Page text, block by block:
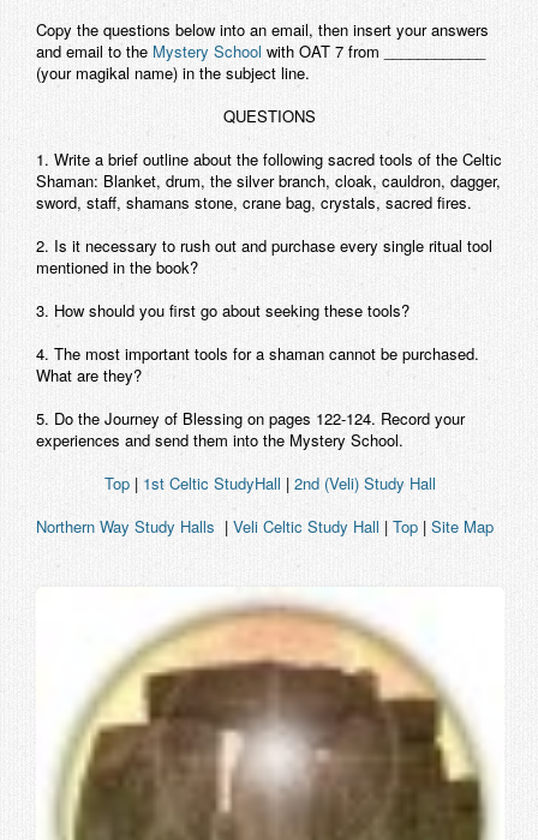
Copy the questions below into an email, then insert your answers
and email to the Mystery School with OAT 7 from ____________
(your magikal name) in the subject line.
QUESTIONS
1. Write a brief outline about the following sacred tools of the Celtic
Shaman: Blanket, drum, the silver branch, cloak, cauldron, dagger,
sword, staff, shamans stone, crane bag, crystals, sacred fires.
2. Is it necessary to rush out and purchase every single ritual tool
mentioned in the book?
3. How should you first go about seeking these tools?
4. The most important tools for a shaman cannot be purchased.
What are they?
5. Do the Journey of Blessing on pages 122-124. Record your
experiences and send them into the Mystery School.
Top| 1st Celtic StudyHall | 2nd (Veli) Study Hall
Northern Way Study Halls | Veli Celtic Study Hall | Top | Site Map